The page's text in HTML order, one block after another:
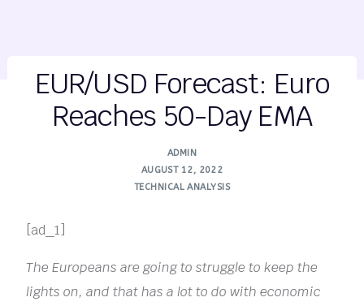
EUR/USD Forecast: Euro
Reaches 50-Day EMA
ADMIN
AUGUST 12, 2022
TECHNICAL ANALYSIS
[ad_1]
The Europeans are going to struggle to keep the
lights on, and that has a lot to do with economic